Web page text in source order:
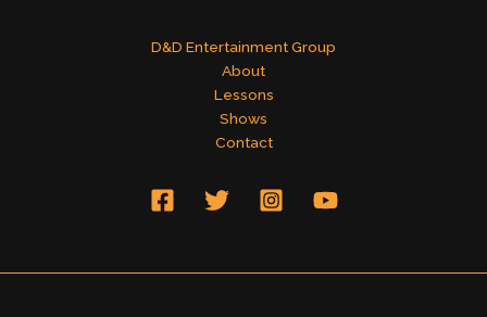
D&D Entertainment Group
About
Lessons
Shows
Contact